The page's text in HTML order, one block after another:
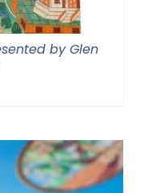
by Glen